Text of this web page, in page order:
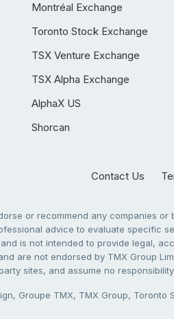
Montréal Exchange
Toronto Stock Exchange
TSX Venture Exchange
TSX Alpha Exchange
AlphaX US
Shorcan
Contact Us
or recommend any companies
advice to evaluate specific
is not intended to provide legal,
are not endorsed by TMX Group
sites, and assume no
Groupe TMX, TMX Group,